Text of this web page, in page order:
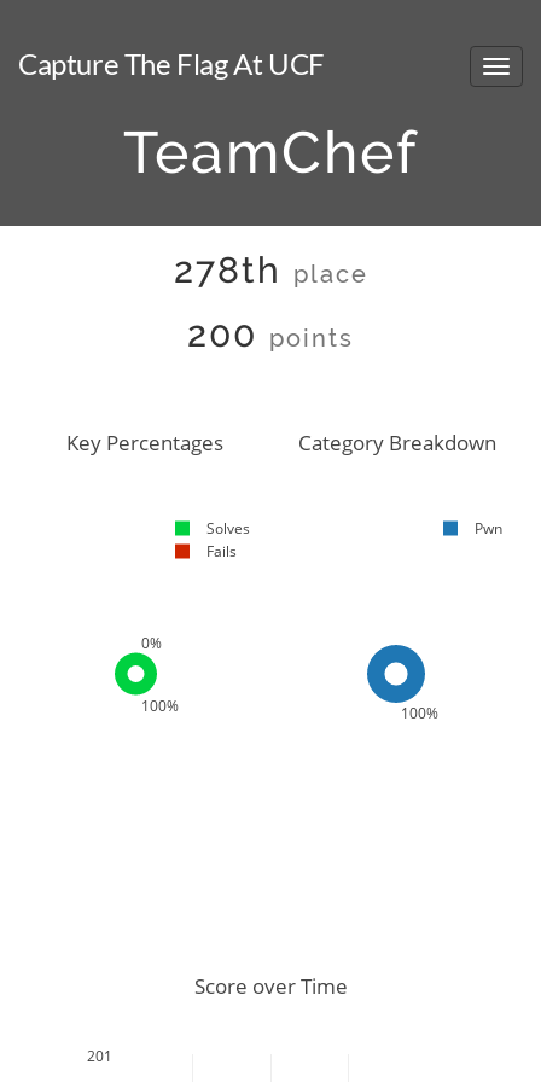
Capture The Flag At UCF
TeamChef
278th place
200 points
100%
0%
Key Percentages
Solves
Fails
100%
Category Breakdown
Pwn
201
Score over Time